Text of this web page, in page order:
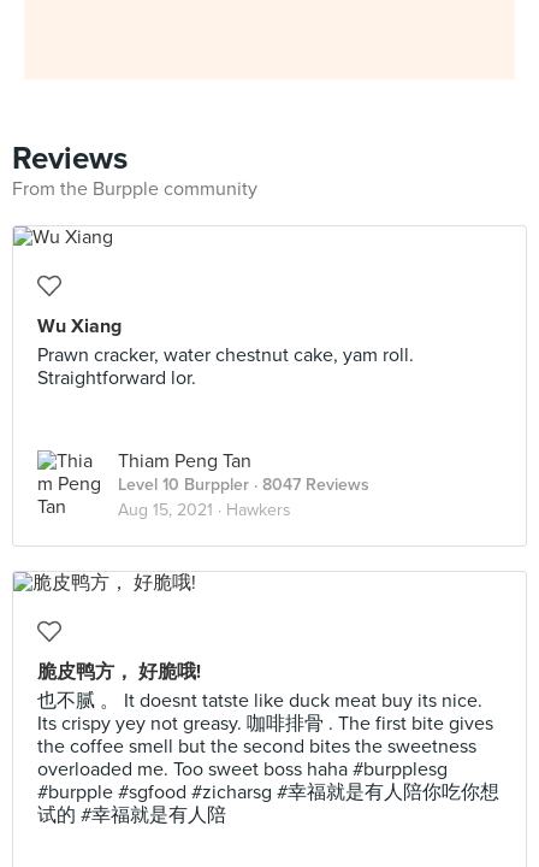
Reviews
From the Burpple community
Wu Xiang
Prawn cracker, water chestnut cake, yam roll.
Straightforward lor.
Thiam Peng Tan
Level 10 Burppler · 8047 Reviews
Aug 15, 2021 · Hawkers
脆皮鸭方， 好脆哦!
也不腻 。 It doesnt tatste like duck meat buy its nice.
Its crispy yey not greasy. 咖啡排骨 . The first bite gives
the coffee smell but the second bites the sweetness
overloaded me. Too sweet boss haha #burpplesg
#burpple #sgfood #zicharsg #幸福就是有人陪你吃你想
试的 #幸福就是有人陪